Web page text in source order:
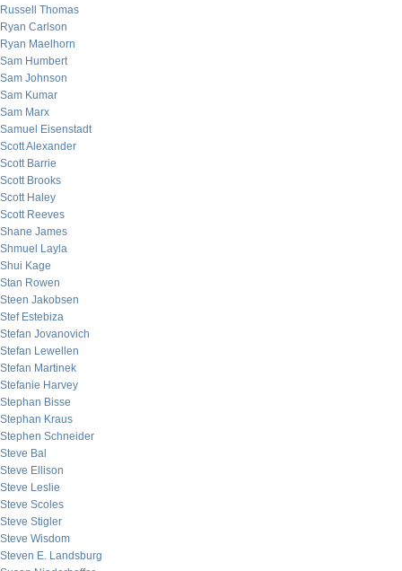
Russell Thomas
Ryan Carlson
Ryan Maelhorn
Sam Humbert
Sam Johnson
Sam Kumar
Sam Marx
Samuel Eisenstadt
Scott Alexander
Scott Barrie
Scott Brooks
Scott Haley
Scott Reeves
Shane James
Shmuel Layla
Shui Kage
Stan Rowen
Steen Jakobsen
Stef Estebiza
Stefan Jovanovich
Stefan Lewellen
Stefan Martinek
Stefanie Harvey
Stephan Bisse
Stephan Kraus
Stephen Schneider
Steve Bal
Steve Ellison
Steve Leslie
Steve Scoles
Steve Stigler
Steve Wisdom
Steven E. Landsburg